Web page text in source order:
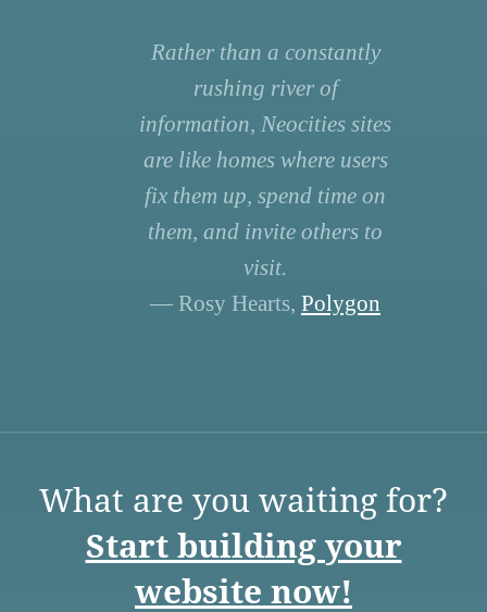
Rather than a constantly
rushing river of
information, Neocities sites
are like homes where users
fix them up, spend time on
them, and invite others to
visit.
— Rosy Hearts, Polygon
What are you waiting for?
Start building your
website now!